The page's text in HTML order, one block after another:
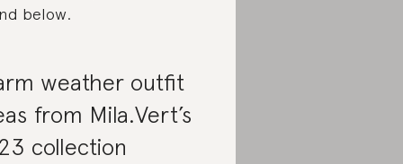
below.
weather outfit
from Mila.Vert’s
collection